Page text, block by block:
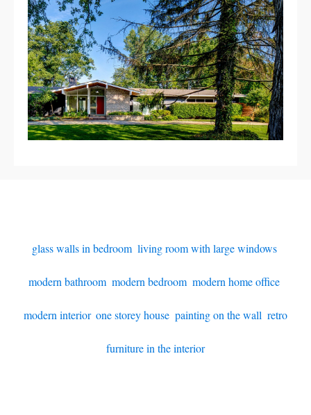
glass walls in bedroom, living room with large windows,
modern bathroom modern bedroom modern home office
modern interior, one storey house painting on the wall retro
furniture in the interior